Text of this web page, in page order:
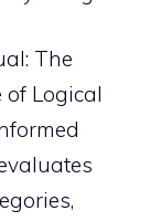
The
Logical